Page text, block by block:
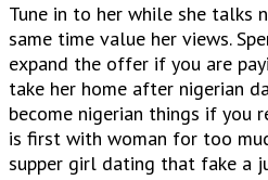
Tune in to her while she talks
same time value her views.
expand the offer if you are
take her home after nigerian
become nigerian things if you
is first with woman for too
supper girl dating that fake a